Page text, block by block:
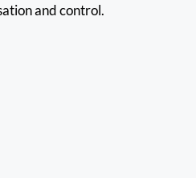
and control.